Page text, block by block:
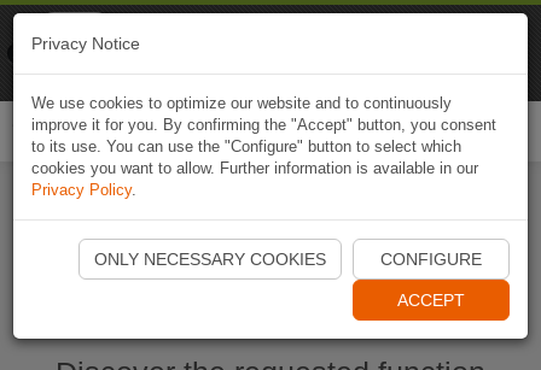
Start Naviki App
Privacy Notice
We use cookies to optimize our website and to continuously
improve it for you. By confirming the "Accept" button, you consent
to its use. You can use the "Configure" button to select which
cookies you want to allow. Further information is available in our
Privacy Policy.
ONLY NECESSARY COOKIES CONFIGURE
ACCEPT
Naviki